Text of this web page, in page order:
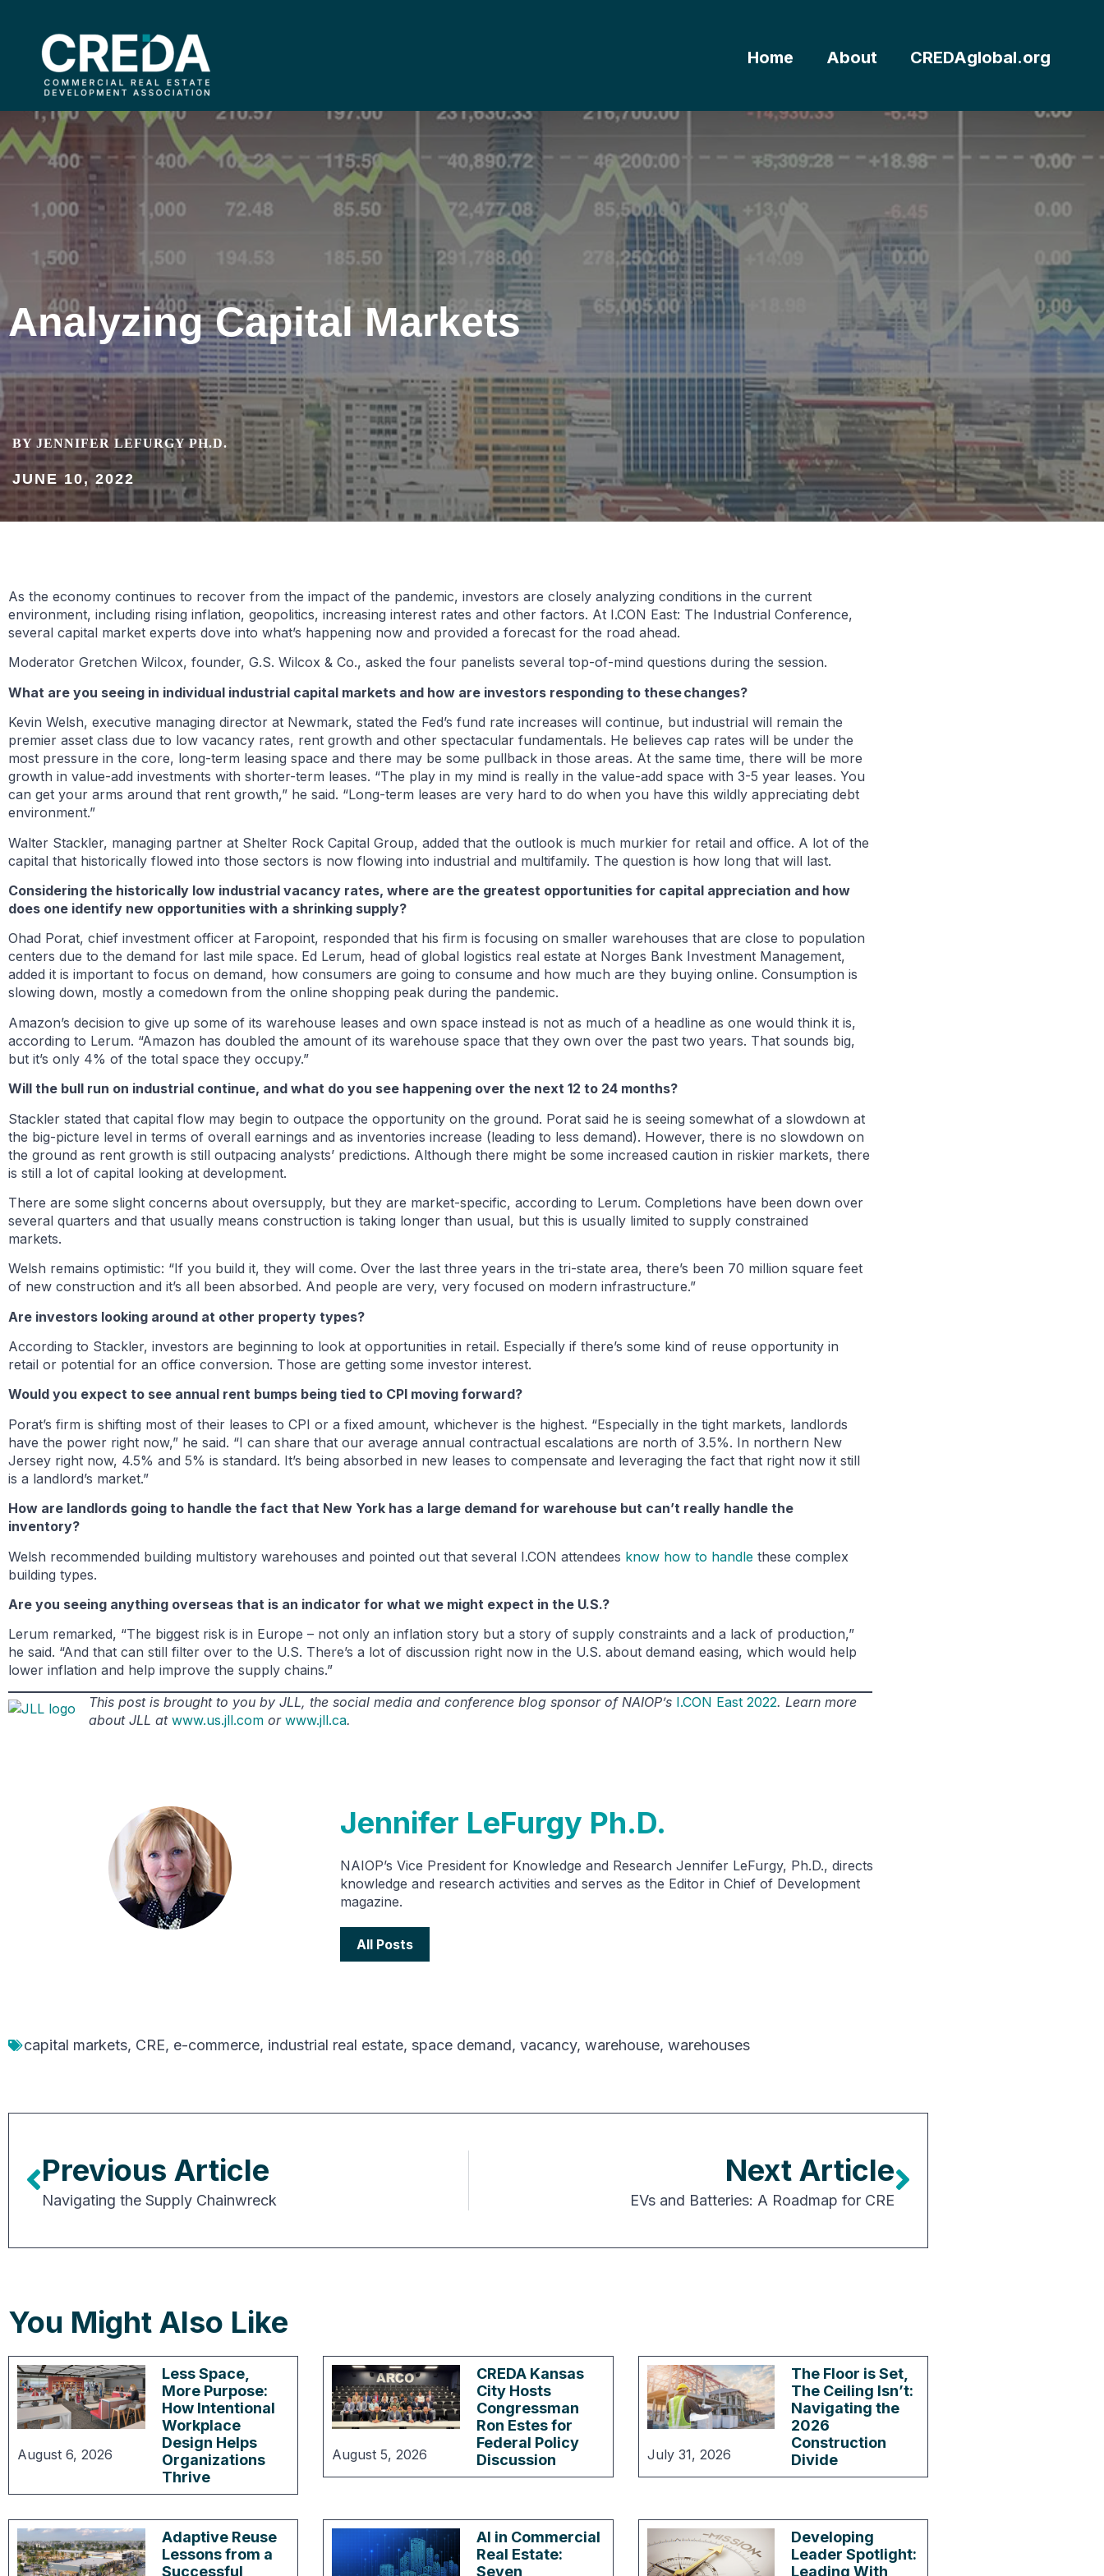
Home About CREDAglobal.org
Analyzing Capital Markets
BY JENNIFER LEFURGY PH.D.
JUNE 10, 2022
As the economy continues to recover from the impact of the pandemic, investors are closely analyzing conditions in the current
environment, including rising inflation, geopolitics, increasing interest rates and other factors. At I.CON East: The Industrial Conference,
several capital market experts dove into what’s happening now and provided a forecast for the road ahead.
Moderator Gretchen Wilcox, founder, G.S. Wilcox & Co., asked the four panelists several top-of-mind questions during the session.
What are you seeing in individual industrial capital markets and how are investors responding to these changes?
Kevin Welsh, executive managing director at Newmark, stated the Fed’s fund rate increases will continue, but industrial will remain the
premier asset class due to low vacancy rates, rent growth and other spectacular fundamentals. He believes cap rates will be under the
most pressure in the core, long-term leasing space and there may be some pullback in those areas. At the same time, there will be more
growth in value-add investments with shorter-term leases. “The play in my mind is really in the value-add space with 3-5 year leases. You
can get your arms around that rent growth,” he said. “Long-term leases are very hard to do when you have this wildly appreciating debt
environment.”
Walter Stackler, managing partner at Shelter Rock Capital Group, added that the outlook is much murkier for retail and office. A lot of the
capital that historically flowed into those sectors is now flowing into industrial and multifamily. The question is how long that will last.
Considering the historically low industrial vacancy rates, where are the greatest opportunities for capital appreciation and how
does one identify new opportunities with a shrinking supply?
Ohad Porat, chief investment officer at Faropoint, responded that his firm is focusing on smaller warehouses that are close to population
centers due to the demand for last mile space. Ed Lerum, head of global logistics real estate at Norges Bank Investment Management,
added it is important to focus on demand, how consumers are going to consume and how much are they buying online. Consumption is
slowing down, mostly a comedown from the online shopping peak during the pandemic.
Amazon’s decision to give up some of its warehouse leases and own space instead is not as much of a headline as one would think it is,
according to Lerum. “Amazon has doubled the amount of its warehouse space that they own over the past two years. That sounds big,
but it’s only 4% of the total space they occupy.”
Will the bull run on industrial continue, and what do you see happening over the next 12 to 24 months?
Stackler stated that capital flow may begin to outpace the opportunity on the ground. Porat said he is seeing somewhat of a slowdown at
the big-picture level in terms of overall earnings and as inventories increase (leading to less demand). However, there is no slowdown on
the ground as rent growth is still outpacing analysts’ predictions. Although there might be some increased caution in riskier markets, there
is still a lot of capital looking at development.
There are some slight concerns about oversupply, but they are market-specific, according to Lerum. Completions have been down over
several quarters and that usually means construction is taking longer than usual, but this is usually limited to supply constrained
markets.
Welsh remains optimistic: “If you build it, they will come. Over the last three years in the tri-state area, there’s been 70 million square feet
of new construction and it’s all been absorbed. And people are very, very focused on modern infrastructure.”
Are investors looking around at other property types?
According to Stackler, investors are beginning to look at opportunities in retail. Especially if there’s some kind of reuse opportunity in
retail or potential for an office conversion. Those are getting some investor interest.
Would you expect to see annual rent bumps being tied to CPI moving forward?
Porat’s firm is shifting most of their leases to CPI or a fixed amount, whichever is the highest. “Especially in the tight markets, landlords
have the power right now,” he said. “I can share that our average annual contractual escalations are north of 3.5%. In northern New
Jersey right now, 4.5% and 5% is standard. It’s being absorbed in new leases to compensate and leveraging the fact that right now it still
is a landlord’s market.”
How are landlords going to handle the fact that New York has a large demand for warehouse but can’t really handle the
inventory?
Welsh recommended building multistory warehouses and pointed out that several I.CON attendees know how to handle these complex
building types.
Are you seeing anything overseas that is an indicator for what we might expect in the U.S.?
Lerum remarked, “The biggest risk is in Europe – not only an inflation story but a story of supply constraints and a lack of production,”
he said. “And that can still filter over to the U.S. There’s a lot of discussion right now in the U.S. about demand easing, which would help
lower inflation and help improve the supply chains.”
This post is brought to you by JLL, the social media and conference blog sponsor of NAIOP’s I.CON East 2022. Learn more
about JLL at www.us.jll.com or www.jll.ca.
Jennifer LeFurgy Ph.D.
NAIOP’s Vice President for Knowledge and Research Jennifer LeFurgy, Ph.D., directs
knowledge and research activities and serves as the Editor in Chief of Development
magazine.
All Posts
capital markets, CRE, e-commerce, industrial real estate, space demand, vacancy, warehouse, warehouses
Previous Article
Navigating the Supply Chainwreck
Next Article
EVs and Batteries: A Roadmap for CRE
You Might Also Like
August 6, 2026
Less Space,
More Purpose:
How Intentional
Workplace
Design Helps
Organizations
Thrive
August 5, 2026
CREDA Kansas
City Hosts
Congressman
Ron Estes for
Federal Policy
Discussion
July 31, 2026
The Floor is Set,
The Ceiling Isn’t:
Navigating the
2026
Construction
Divide
Adaptive Reuse
Lessons from a
Successful
AI in Commercial
Real Estate:
Seven
Developing
Leader Spotlight:
Leading With